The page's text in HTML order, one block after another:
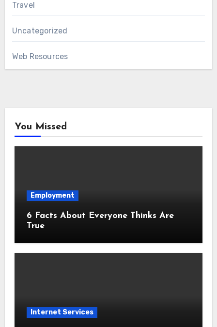
Travel
Uncategorized
Web Resources
You Missed
Employment
6 Facts About Everyone Thinks Are
True
Internet Services